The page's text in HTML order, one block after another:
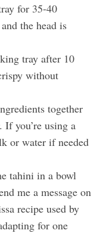
for 35-40
the head is
tray after 10
without
together
If you’re using a
or water if needed
tahini in a bowl
me a message on
recipe used by
for one